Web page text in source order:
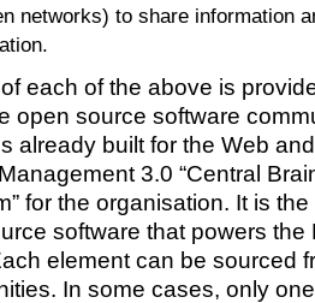
networks) to share information
each of the above is
open source software
already built for the Web
3.0 “Central
for the organisation. It is
software that powers the
element can be sourced
In some cases, only